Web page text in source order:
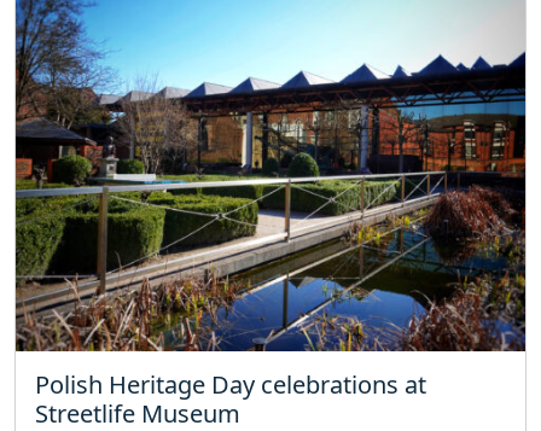
Polish Heritage Day celebrations at
Streetlife Museum